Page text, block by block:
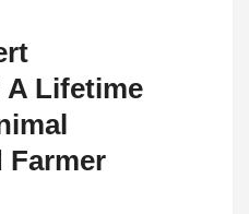
A Lifetime
Farmer